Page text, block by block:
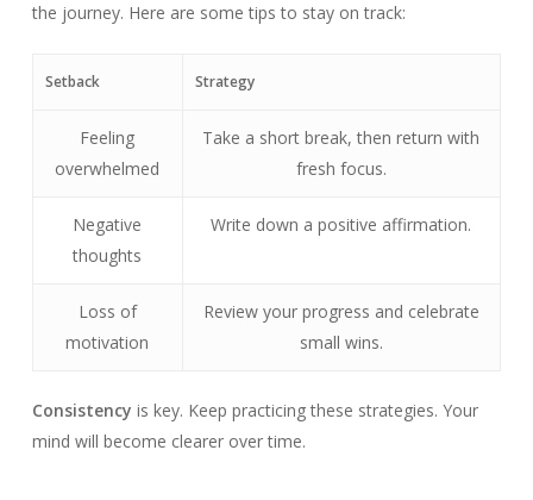
the journey. Here are some tips to stay on track:
Setback Strategy
Feeling
overwhelmed
Take a short break, then return with
fresh focus.
Negative
thoughts
Write down a positive affirmation.
Loss of
motivation
Review your progress and celebrate
small wins.
Consistency is key. Keep practicing these strategies. Your
mind will become clearer over time.